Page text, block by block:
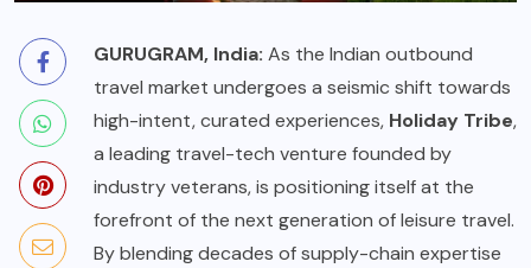
GURUGRAM, India: As the Indian outbound
travel market undergoes a seismic shift towards
high-intent, curated experiences, Holiday Tribe,
a leading travel-tech venture founded by
industry veterans, is positioning itself at the
forefront of the next generation of leisure travel.
By blending decades of supply-chain expertise